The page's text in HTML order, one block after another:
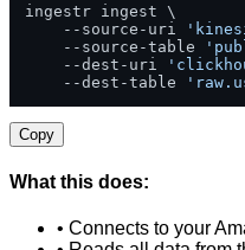
ingestr ingest \
    --source-uri
    --source-table
    --dest-uri
    --dest-table
Copy
What this does:
• Connects to your